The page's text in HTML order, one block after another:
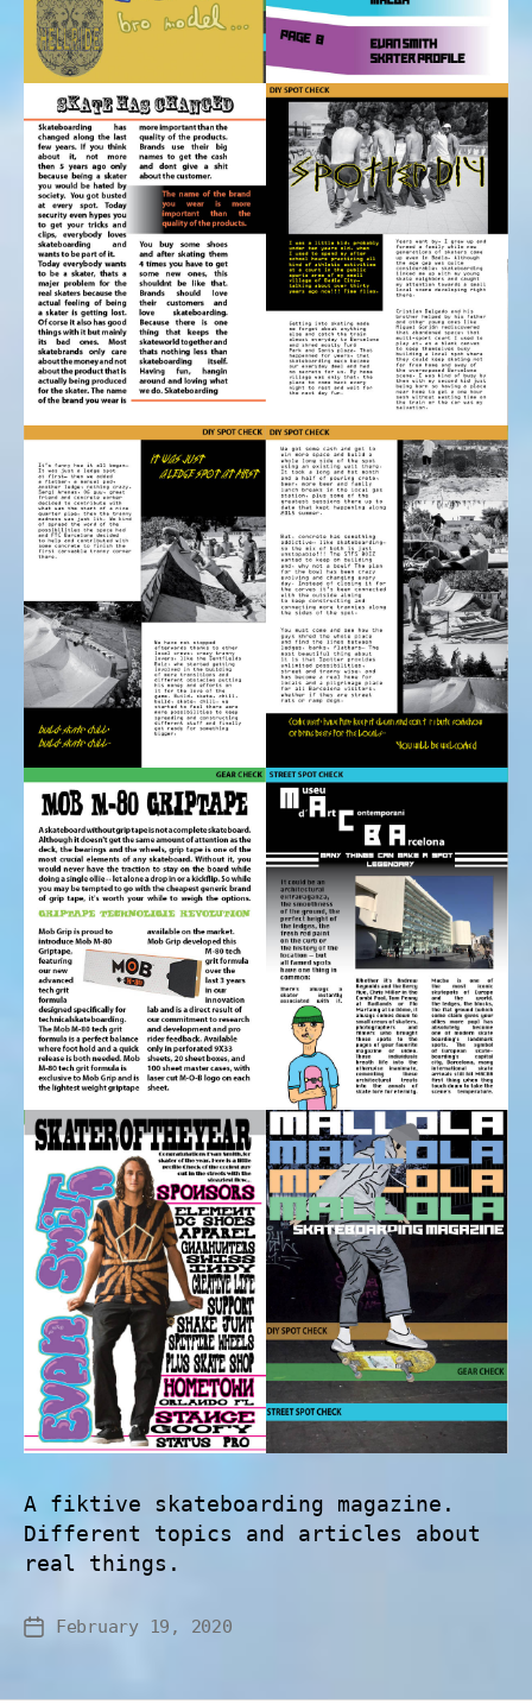
A fiktive skateboarding magazine.
Different topics and articles about
real things.
February 19, 2020